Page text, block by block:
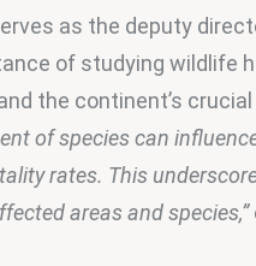
as the deputy
of studying wildlife
the continent’s
of species can
rates. This
areas and species,”